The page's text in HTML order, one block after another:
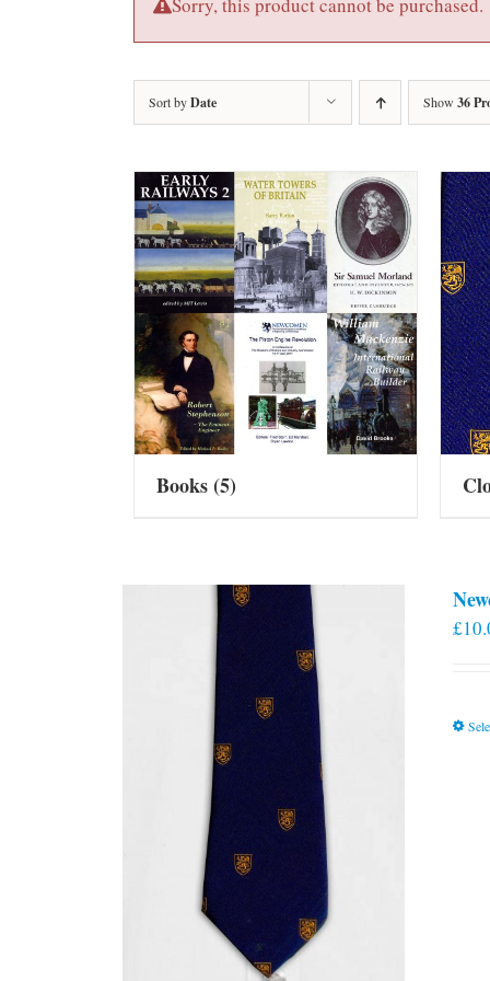
Sorry, this product cannot be purchased.
Sort byDate Show 36
Books(5)
£